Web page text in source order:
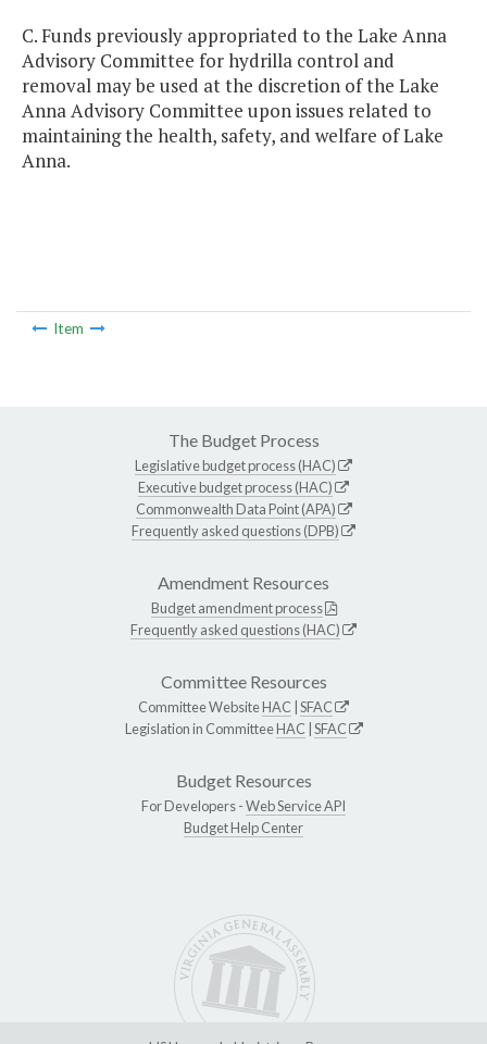
C. Funds previously appropriated to the Lake Anna
Advisory Committee for hydrilla control and
removal may be used at the discretion of the Lake
Anna Advisory Committee upon issues related to
maintaining the health, safety, and welfare of Lake
Anna.
Item
The Budget Process
Legislative budget process (HAC)
Executive budget process (HAC)
Commonwealth Data Point (APA)
Frequently asked questions (DPB)
Amendment Resources
Budget amendment process
Frequently asked questions (HAC)
Committee Resources
Committee WebsiteHAC SFAC
Legislation in CommitteeHAC SFAC
Budget Resources
For Developers -Web Service API
Budget Help Center